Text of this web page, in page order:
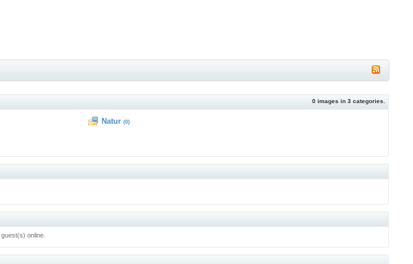
0 images in3 categories.
Natur (0)
guest(s) online.